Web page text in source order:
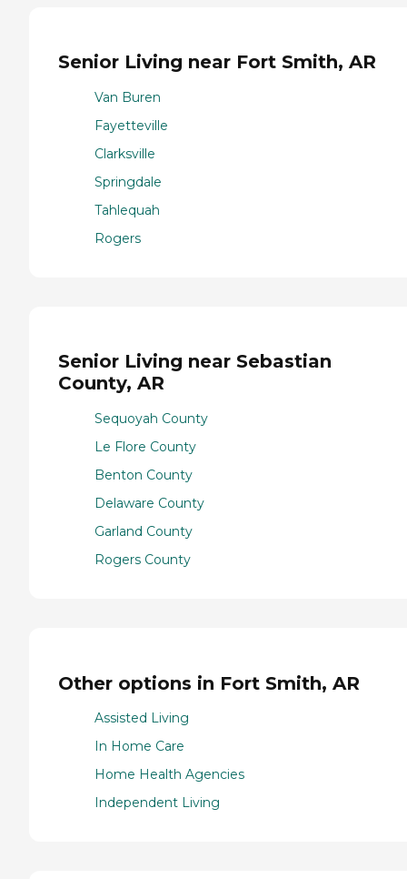
Senior Living near Fort Smith, AR
Van Buren
Fayetteville
Clarksville
Springdale
Tahlequah
Rogers
Senior Living near Sebastian
County, AR
Sequoyah County
Le Flore County
Benton County
Delaware County
Garland County
Rogers County
Other options in Fort Smith, AR
Assisted Living
In Home Care
Home Health Agencies
Independent Living